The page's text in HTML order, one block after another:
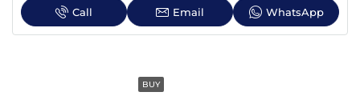
Call Email WhatsApp
BUY